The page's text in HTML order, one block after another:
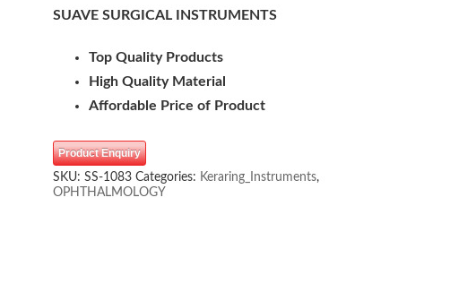
SUAVE SURGICAL INSTRUMENTS
Top Quality Products
High Quality Material
Affordable Price of Product
Product Enquiry
SKU:SS-1083 Categories: Keraring_Instruments,
OPHTHALMOLOGY